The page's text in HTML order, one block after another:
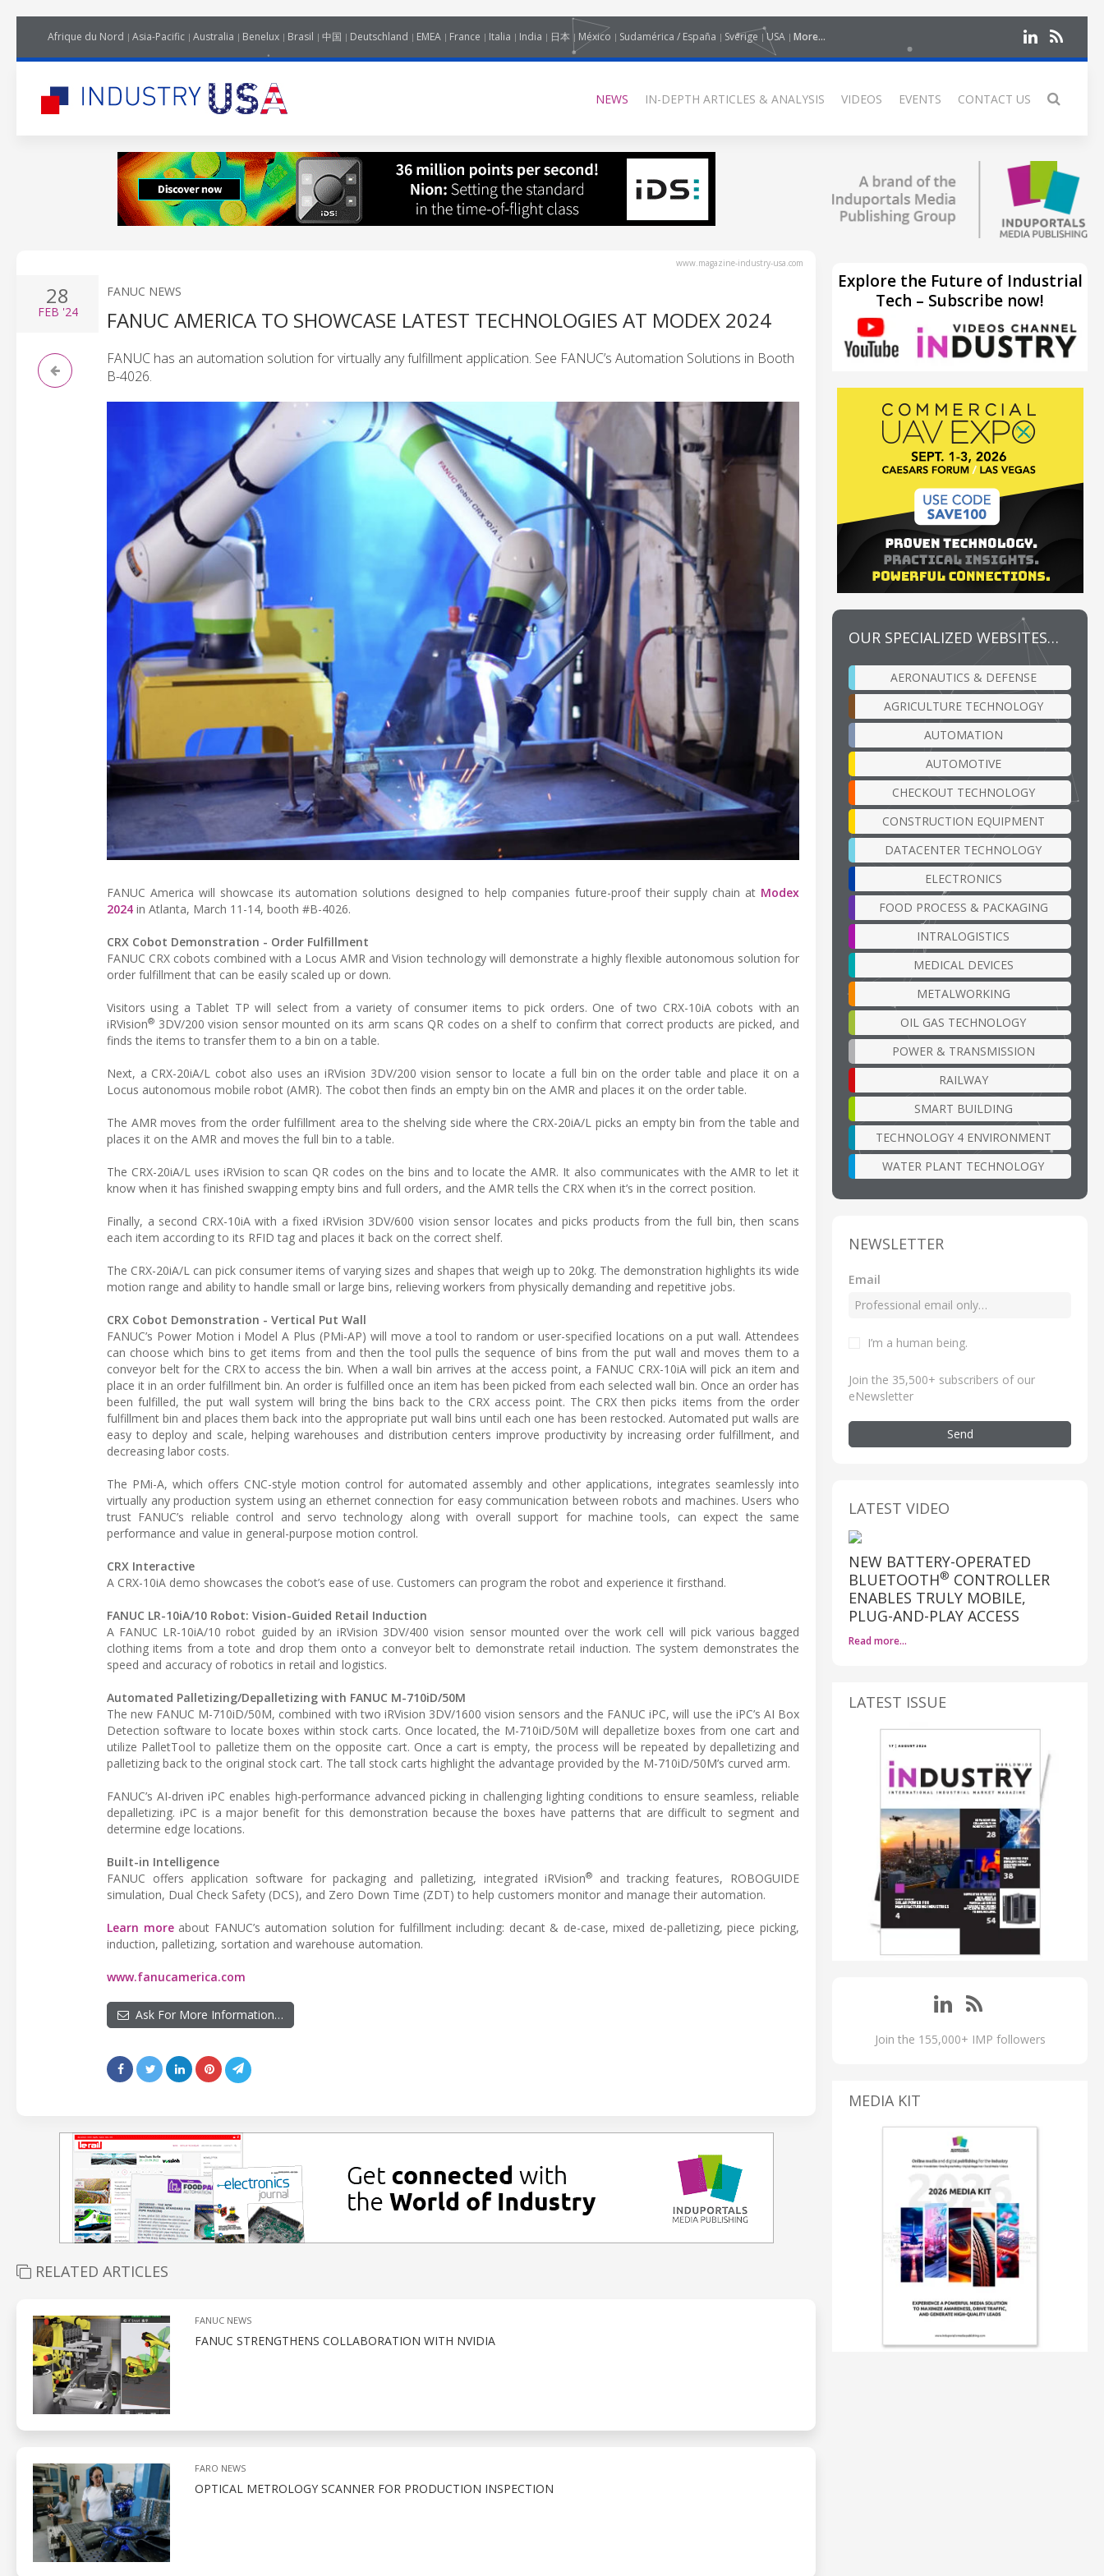
Afrique du Nord Asia-Pacific Australia Benelux Brasil 中国 Deutschland EMEA France Italia India 日本 México Sudamérica / España Sverige USA More...
NEWS IN-DEPTH ARTICLES & ANALYSIS VIDEOS EVENTS CONTACT US
www.magazine-industry-usa.com
28
FEB '24
FANUC NEWS
FANUC AMERICA TO SHOWCASE LATEST TECHNOLOGIES AT MODEX 2024
FANUC has an automation solution for virtually any fulfillment application. See FANUC’s Automation Solutions in Booth
B-4026.
FANUC America will showcase its automation solutions designed to help companies future-proof their supply chain at Modex
2024 in Atlanta, March 11-14, booth #B-4026.
CRX Cobot Demonstration - Order Fulfillment
FANUC CRX cobots combined with a Locus AMR and Vision technology will demonstrate a highly flexible autonomous solution for
order fulfillment that can be easily scaled up or down.
Visitors using a Tablet TP will select from a variety of consumer items to pick orders. One of two CRX-10iA cobots with an
iRVision® 3DV/200 vision sensor mounted on its arm scans QR codes on a shelf to confirm that correct products are picked, and
finds the items to transfer them to a bin on a table.
Next, a CRX-20iA/L cobot also uses an iRVision 3DV/200 vision sensor to locate a full bin on the order table and place it on a
Locus autonomous mobile robot (AMR). The cobot then finds an empty bin on the AMR and places it on the order table.
The AMR moves from the order fulfillment area to the shelving side where the CRX-20iA/L picks an empty bin from the table and
places it on the AMR and moves the full bin to a table.
The CRX-20iA/L uses iRVision to scan QR codes on the bins and to locate the AMR. It also communicates with the AMR to let it
know when it has finished swapping empty bins and full orders, and the AMR tells the CRX when it’s in the correct position.
Finally, a second CRX-10iA with a fixed iRVision 3DV/600 vision sensor locates and picks products from the full bin, then scans
each item according to its RFID tag and places it back on the correct shelf.
The CRX-20iA/L can pick consumer items of varying sizes and shapes that weigh up to 20kg. The demonstration highlights its wide
motion range and ability to handle small or large bins, relieving workers from physically demanding and repetitive jobs.
CRX Cobot Demonstration - Vertical Put Wall
FANUC’s Power Motion i Model A Plus (PMi-AP) will move a tool to random or user-specified locations on a put wall. Attendees
can choose which bins to get items from and then the tool pulls the sequence of bins from the put wall and moves them to a
conveyor belt for the CRX to access the bin. When a wall bin arrives at the access point, a FANUC CRX-10iA will pick an item and
place it in an order fulfillment bin. An order is fulfilled once an item has been picked from each selected wall bin. Once an order has
been fulfilled, the put wall system will bring the bins back to the CRX access point. The CRX then picks items from the order
fulfillment bin and places them back into the appropriate put wall bins until each one has been restocked. Automated put walls are
easy to deploy and scale, helping warehouses and distribution centers improve productivity by increasing order fulfillment, and
decreasing labor costs.
The PMi-A, which offers CNC-style motion control for automated assembly and other applications, integrates seamlessly into
virtually any production system using an ethernet connection for easy communication between robots and machines. Users who
trust FANUC’s reliable control and servo technology along with overall support for machine tools, can expect the same
performance and value in general-purpose motion control.
CRX Interactive
A CRX-10iA demo showcases the cobot’s ease of use. Customers can program the robot and experience it firsthand.
FANUC LR-10iA/10 Robot: Vision-Guided Retail Induction
A FANUC LR-10iA/10 robot guided by an iRVision 3DV/400 vision sensor mounted over the work cell will pick various bagged
clothing items from a tote and drop them onto a conveyor belt to demonstrate retail induction. The system demonstrates the
speed and accuracy of robotics in retail and logistics.
Automated Palletizing/Depalletizing with FANUC M-710iD/50M
The new FANUC M-710iD/50M, combined with two iRVision 3DV/1600 vision sensors and the FANUC iPC, will use the iPC’s AI Box
Detection software to locate boxes within stock carts. Once located, the M-710iD/50M will depalletize boxes from one cart and
utilize PalletTool to palletize them on the opposite cart. Once a cart is empty, the process will be repeated by depalletizing and
palletizing back to the original stock cart. The tall stock carts highlight the advantage provided by the M-710iD/50M’s curved arm.
FANUC’s AI-driven iPC enables high-performance advanced picking in challenging lighting conditions to ensure seamless, reliable
depalletizing. iPC is a major benefit for this demonstration because the boxes have patterns that are difficult to segment and
determine edge locations.
Built-in Intelligence
FANUC offers application software for packaging and palletizing, integrated iRVision®
and tracking features, ROBOGUIDE
simulation, Dual Check Safety (DCS), and Zero Down Time (ZDT) to help customers monitor and manage their automation.
Learn moreabout FANUC’s automation solution for fulfillment including: decant & de-case, mixed de-palletizing, piece picking,
induction, palletizing, sortation and warehouse automation.
www.fanucamerica.com
Ask For More Information…
RELATED ARTICLES
FANUC NEWS
FANUC STRENGTHENS COLLABORATION WITH NVIDIA
FARO NEWS
OPTICAL METROLOGY SCANNER FOR PRODUCTION INSPECTION
Explore the Future of Industrial
Tech – Subscribe now!
OUR SPECIALIZED WEBSITES…
AERONAUTICS & DEFENSE
AGRICULTURE TECHNOLOGY
AUTOMATION
AUTOMOTIVE
CHECKOUT TECHNOLOGY
CONSTRUCTION EQUIPMENT
DATACENTER TECHNOLOGY
ELECTRONICS
FOOD PROCESS & PACKAGING
INTRALOGISTICS
MEDICAL DEVICES
METALWORKING
OIL GAS TECHNOLOGY
POWER & TRANSMISSION
RAILWAY
SMART BUILDING
TECHNOLOGY 4 ENVIRONMENT
WATER PLANT TECHNOLOGY
NEWSLETTER
Email
I’m a human being.
Join the 35,500+ subscribers of our
eNewsletter
Send
LATEST VIDEO
NEW BATTERY-OPERATED
BLUETOOTH® CONTROLLER
ENABLES TRULY MOBILE,
PLUG-AND-PLAY ACCESS
Read more…
LATEST ISSUE
Join the 155,000+ IMP followers
MEDIA KIT